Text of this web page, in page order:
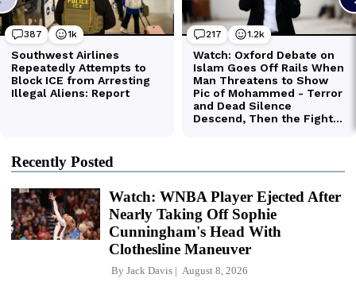
Recently Posted
Watch: WNBA Player Ejected After
Nearly Taking Off Sophie
Cunningham's Head With
Clothesline Maneuver
By Jack Davis August 8, 2026